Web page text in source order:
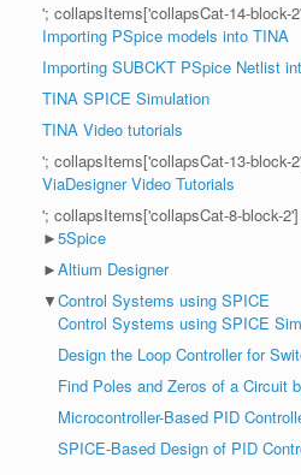
'; collapsItems['collapsCat-14-block-
Importing PSpice models into TINA
Importing SUBCKT PSpice Netlist
TINA SPICE Simulation
TINA Video tutorials
'; collapsItems['collapsCat-13-block-
ViaDesigner Video Tutorials
'; collapsItems['collapsCat-8-block-
►5Spice
►Altium Designer
▼Control Systems using SPICE
Control Systems using SPICE
Design the Loop Controller for
Find Poles and Zeros of a Circuit
Microcontroller-Based PID
SPICE-Based Design of PID